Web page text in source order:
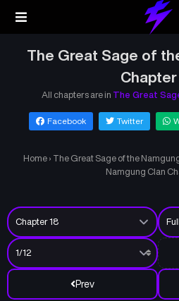
The Great Sage of
Chapter
All chapters are in The Great
Facebook Twitter
Home › The Great Sage of the
Namgung Clan
Prev